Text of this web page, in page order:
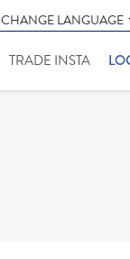
CHANGE LANGUAGE
TRADE INSTA